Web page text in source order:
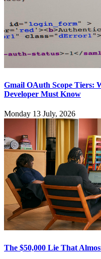
Gmail OAuth Scope Tiers:
Developer Must Know
Monday 13 July, 2026
The $50,000 Lie That